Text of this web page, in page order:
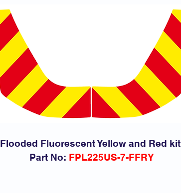
Flooded Fluorescent Yellow and Red kit
Part No: FPL225US-7-FFRY